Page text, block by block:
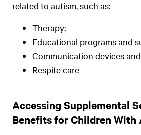
related to autism, such as:
Therapy;
Educational programs and
Communication devices
Respite care
Accessing Supplemental
Benefits for Children With